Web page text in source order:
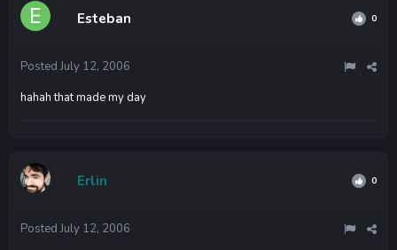
Esteban 0
Posted July 12, 2006
hahah that made my day
Erlin 0
Posted July 12, 2006